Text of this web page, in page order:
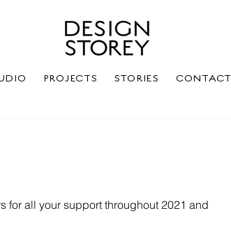
PROJECTS STORIES CONTACT
for all your support throughout 2021 and